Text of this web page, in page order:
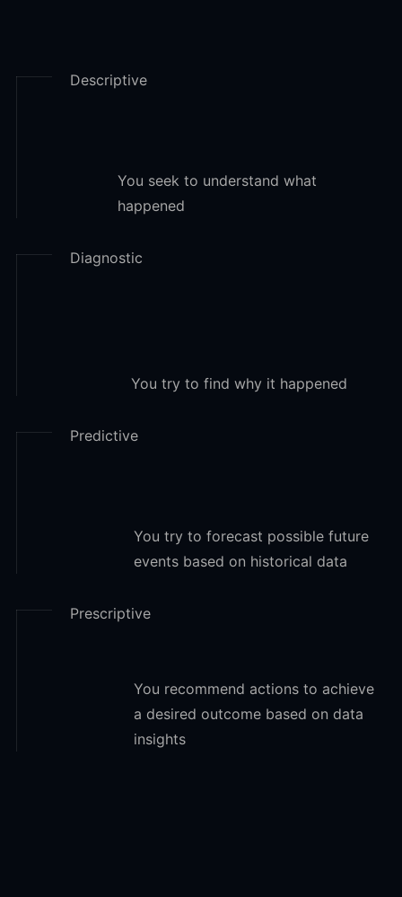
Descriptive
You seek to understand what
happened
Diagnostic
You try to find why it happened
Predictive
You try to forecast possible future
events based on historical data
Prescriptive
You recommend actions to achieve
a desired outcome based on data
insights